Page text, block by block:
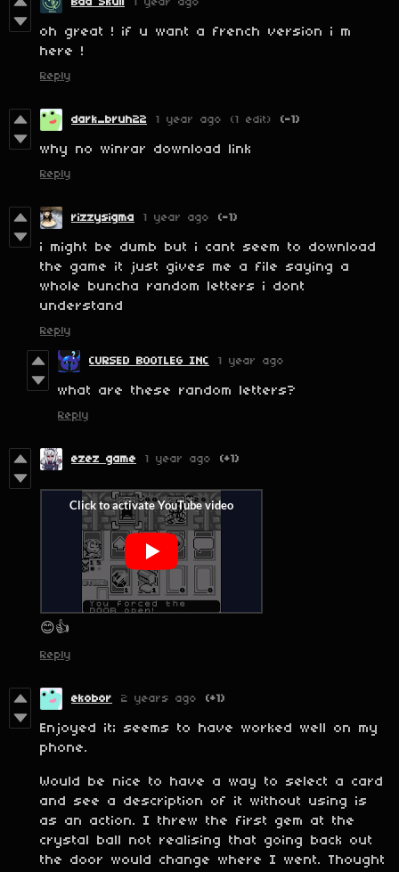
Bad Skull 1 year ago
oh great ! if u want a french version i m
here !
Reply
dark_bruh22 1 year ago (1 edit) (-1)
why no winrar download link
Reply
rizzysigma 1 year ago (-1)
i might be dumb but i cant seem to download
the game it just gives me a file saying a
whole buncha random letters i dont
understand
Reply
CURSED BOOTLEG INC 1 year ago
what are these random letters?
Reply
ezez game 1 year ago (+1)
😊👍
Reply
ekobor 2 years ago (+1)
Enjoyed it; seems to have worked well on my
phone.
Would be nice to have a way to select a card
and see a description of it without using is
as an action. I threw the first gem at the
crystal ball not realising that going back out
the door would change where I went. Thought